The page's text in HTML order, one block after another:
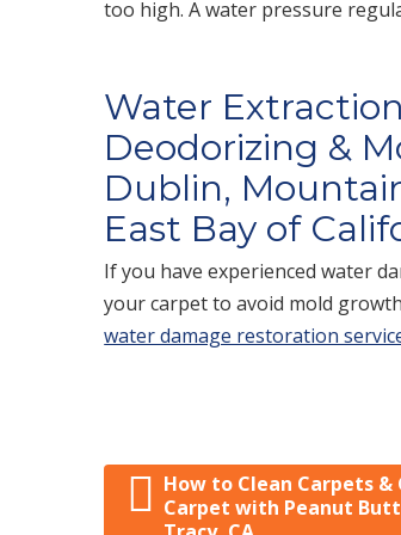
too high. A water pressure
Water
Deodorizing &
Dublin,
East Bay of
If you have experienced water
your carpet to avoid mold
water damage restoration
Post navigation
How to Clean Carpets
Carpet with Peanut